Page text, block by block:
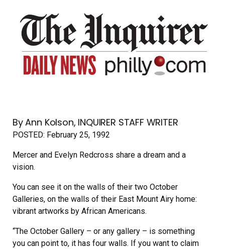
By Ann Kolson, INQUIRER STAFF WRITER
POSTED: February 25, 1992
Mercer and Evelyn Redcross share a dream and a
vision.
You can see it on the walls of their two October
Galleries, on the walls of their East Mount Airy home:
vibrant artworks by African Americans.
“The October Gallery – or any gallery – is something
you can point to, it has four walls. If you want to claim